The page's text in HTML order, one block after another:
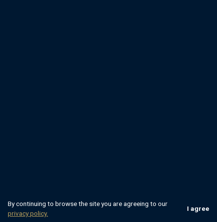
By continuing to browse the site you are agreeing to our
privacy policy.
I agree